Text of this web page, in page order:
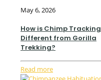
May 6, 2026
How is Chimp Tracking
Different from Gorilla
Trekking?
Read more